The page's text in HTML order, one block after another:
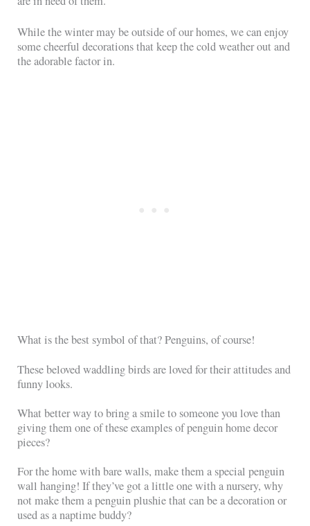
While the winter may be outside of our homes, we can enjoy
some cheerful decorations that keep the cold weather out and
the adorable factor in.
What is the best symbol of that? Penguins, of course!
These beloved waddling birds are loved for their attitudes and
funny looks.
What better way to bring a smile to someone you love than
giving them one of these examples of penguin home decor
pieces?
For the home with bare walls, make them a special penguin
wall hanging! If they’ve got a little one with a nursery, why
not make them a penguin plushie that can be a decoration or
used as a naptime buddy?